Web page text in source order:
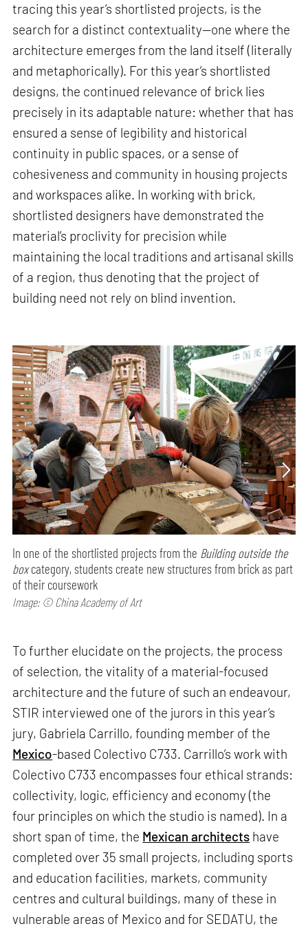
tracing this year’s shortlisted projects, is the
search for a distinct contextuality—one where the
architecture emerges from the land itself (literally
and metaphorically). For this year’s shortlisted
designs, the continued relevance of brick lies
precisely in its adaptable nature: whether that has
ensured a sense of legibility and historical
continuity in public spaces, or a sense of
cohesiveness and community in housing projects
and workspaces alike. In working with brick,
shortlisted designers have demonstrated the
material’s proclivity for precision while
maintaining the local traditions and artisanal skills
of a region, thus denoting that the project of
building need not rely on blind invention.
In one of the shortlisted projects from the Building outside the
boxcategory, students create new structures from brick as part
of their coursework
Image: © China Academy of Art
To further elucidate on the projects, the process
of selection, the vitality of a material-focused
architecture and the future of such an endeavour,
STIR interviewed one of the jurors in this year’s
jury, Gabriela Carrillo, founding member of the
Mexico-based Colectivo C733. Carrillo’s work with
Colectivo C733 encompasses four ethical strands:
collectivity, logic, efficiency and economy (the
four principles on which the studio is named). In a
short span of time, the Mexican architects have
completed over 35 small projects, including sports
and education facilities, markets, community
centres and cultural buildings, many of these in
vulnerable areas of Mexico and for SEDATU, the